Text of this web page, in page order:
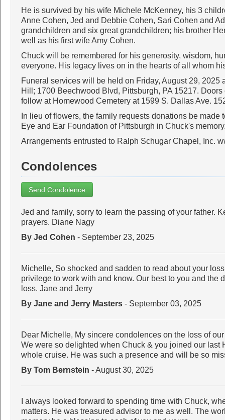
He is survived by his wife Michele McKenney, his 3
Anne Cohen, Jed and Debbie Cohen, Sari Cohen and
grandchildren and six great grandchildren; his brother
well as his first wife Amy Cohen.
Chuck will be remembered for his generosity, wisdom,
everyone. His legacy lives on in the hearts of all whom
Funeral services will be held on Friday, August 29, 2025
Hill; 1700 Beechwood Blvd, Pittsburgh, PA 15217.
follow at Homewood Cemetery at 1599 S. Dallas Ave.
In lieu of flowers, the family requests donations be
Eye and Ear Foundation of Pittsburgh in Chuck's
Arrangements entrusted to Ralph Schugar Chapel, Inc.
Condolences
Send Condolence
Jed and family, sorry to learn the passing of your father.
prayers. Diane Nagy
By Jed Cohen - September 23, 2025
Michelle, So shocked and sadden to read about your
privilege to work with and know. Our best to you and the
loss. Jane and Jerry
By Jane and Jerry Masters - September 03, 2025
Dear Michelle, My sincere condolences on the loss of
We were so delighted when Chuck & you joined our last
whole cruise. He was such a presence and will be so
By Tom Bernstein - August 30, 2025
I always looked forward to spending time with Chuck,
matters. He was treasured advisor to me as well. The